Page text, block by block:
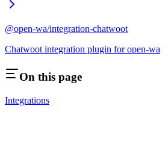
@open-wa/integration-chatwoot
Chatwoot integration plugin for open-wa
On this page
Integrations